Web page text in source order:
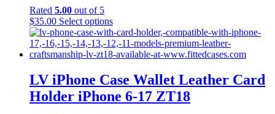
Rated 5.00 out of 5
$35.00 Select optionsThis
product
has
multiple
The
options
may
LV iPhone Case Wallet Leather Card
Holder iPhone 6-17 ZT18